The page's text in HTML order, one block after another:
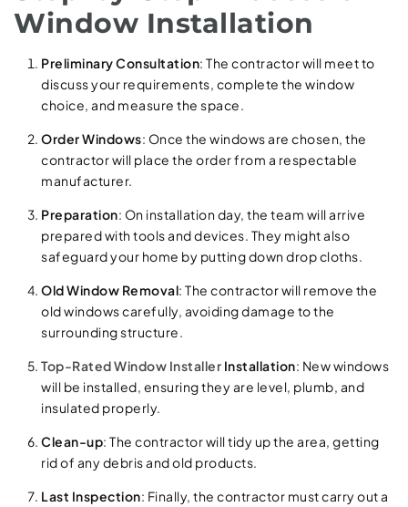
Window Installation
Preliminary Consultation: The contractor will meet to
discuss your requirements, complete the window
choice, and measure the space.
Order Windows: Once the windows are chosen, the
contractor will place the order from a respectable
manufacturer.
Preparation: On installation day, the team will arrive
prepared with tools and devices. They might also
safeguard your home by putting down drop cloths.
Old Window Removal: The contractor will remove the
old windows carefully, avoiding damage to the
surrounding structure.
Top-Rated Window Installer Installation: New windows
will be installed, ensuring they are level, plumb, and
insulated properly.
Clean-up: The contractor will tidy up the area, getting
rid of any debris and old products.
Last Inspection: Finally, the contractor must carry out a